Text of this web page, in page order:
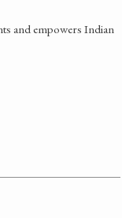
and empowers Indian